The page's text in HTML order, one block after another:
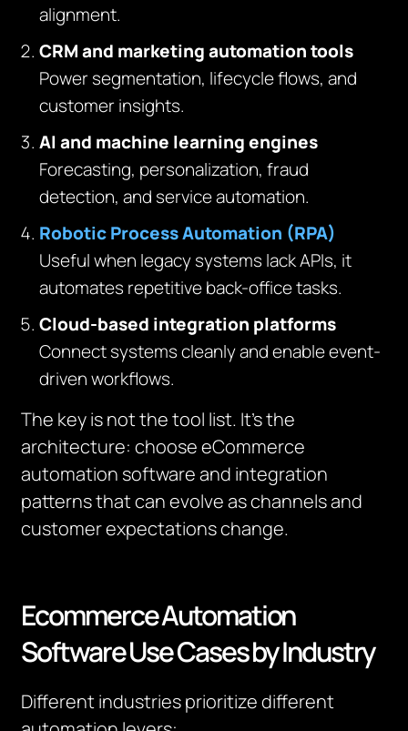
alignment.
CRM and marketing automation tools
Power segmentation, lifecycle flows, and
customer insights.
AI and machine learning engines
Forecasting, personalization, fraud
detection, and service automation.
Robotic Process Automation (RPA)
Useful when legacy systems lack APIs, it
automates repetitive back-office tasks.
Cloud-based integration platforms
Connect systems cleanly and enable event-
driven workflows.
The key is not the tool list. It’s the
architecture: choose eCommerce
automation software and integration
patterns that can evolve as channels and
customer expectations change.
Ecommerce Automation
Software Use Cases by Industry
Different industries prioritize different